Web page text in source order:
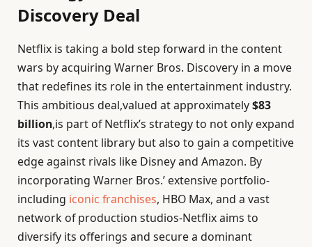
Discovery Deal
Netflix is taking a bold step forward in the content
wars by acquiring Warner Bros. Discovery in a move
that redefines its role in the entertainment industry.
This ambitious deal,valued at approximately$83
billion,is part of Netflix’s strategy to not only expand
its vast content library but also to gain a competitive
edge against rivals like Disney and Amazon. By
incorporating Warner Bros.’ extensive portfolio-
including iconic franchises, HBO Max, and a vast
network of production studios-Netflix aims to
diversify its offerings and secure a dominant